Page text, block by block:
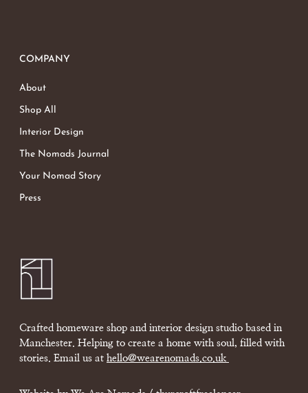
COMPANY
About
Shop All
Interior Design
The Nomads Journal
Your Nomad Story
Press
Crafted homeware shop and interior design studio based in
Manchester. Helping to create a home with soul, filled with
stories. Email us at hello@wearenomads.co.uk